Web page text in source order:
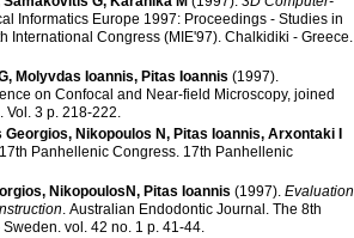
Informatics Europe 1997: Proceedings - Studies in
International Congress (MIE'97) Chalkidiki - Greece
, Molyvdas Ioannis, Pitas Ioannis (1997)
on Confocal and Near-field Microscopy, joined
Vol. 3 p. 218-222
Georgios, Nikopoulos N, Pitas Ioannis, Arxontaki I
Panhellenic Congress 17th Panhellenic
, NikopoulosN, Pitas Ioannis (1997) Evaluation
Australian Endodontic Journal The 8th
Sweden vol. 42 no. 1 p. 41-44